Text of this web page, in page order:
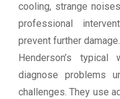
cooling, strange
professional
prevent further
Henderson’s
diagnose problems
challenges. They use